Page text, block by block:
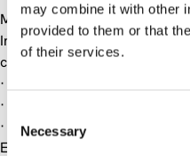
may combine it with other
provided to them or that
of their services.
Selection
Necessary
MORNING SESSION
In the Morning Session
concerning current and
· Austrian Science and
· Southeast European Era-Net
· Cooperation in Innovation
Eastern Europe (CIR-CE)